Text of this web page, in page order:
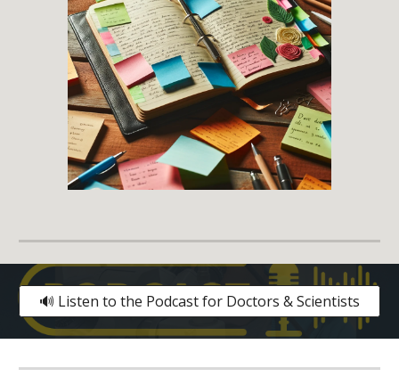
🔊 Listen to the Podcast for Doctors & Scientists